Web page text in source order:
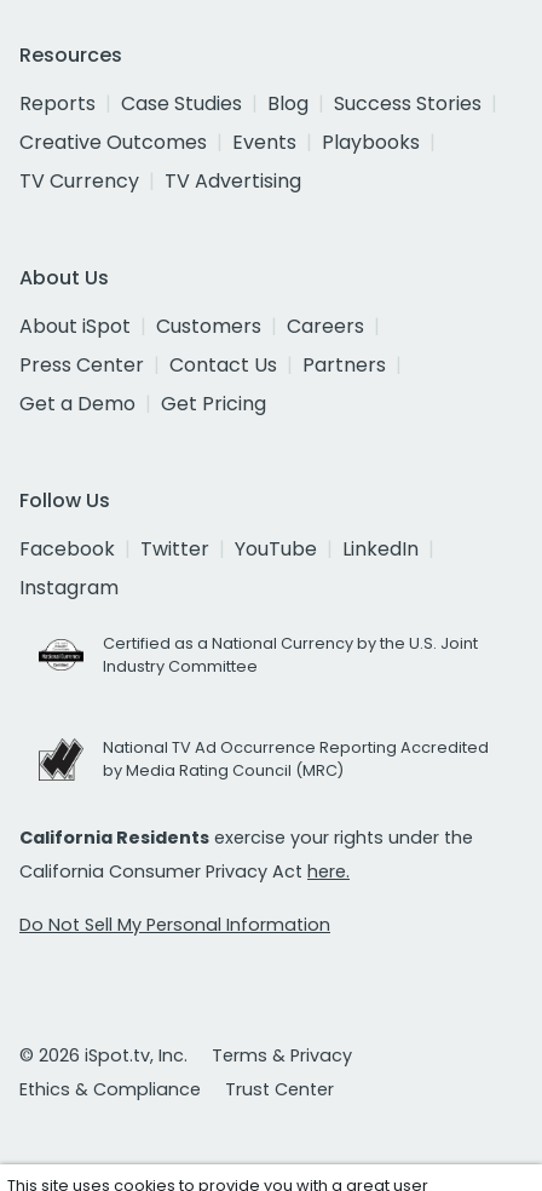
Resources
Reports
Case Studies Blog
Success Stories
Creative Outcomes
Events
Playbooks
TV Currency
TV Advertising
About Us
About iSpot
Customers
Careers
Press Center
Contact Us
Partners
Get a Demo
Get Pricing
Follow Us
Facebook
Twitter YouTube
LinkedIn
Instagram
Certified as a National Currency by the U.S. Joint
Industry Committee
National TV Ad Occurrence Reporting Accredited
by Media Rating Council (MRC)
California Residents exercise your rights under the
California Consumer Privacy Act here.
Do Not Sell My Personal Information
© 2026 iSpot.tv, Inc.
Terms & Privacy
Ethics & Compliance
Trust Center
This site uses cookies to provide you with a great user